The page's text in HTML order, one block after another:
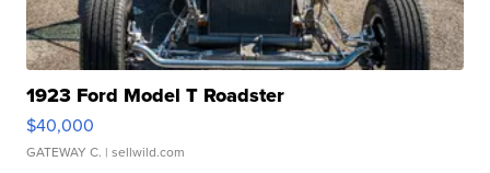
1923 Ford Model T Roadster
$40,000
GATEWAY C. | sellwild.com